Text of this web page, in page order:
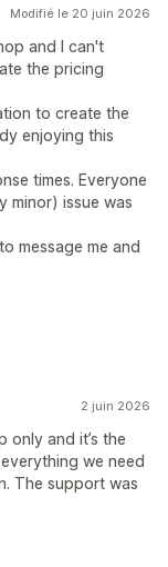
Modifié le 20 juin 2026
and I can't
the pricing
to create the
enjoying this
times. Everyone
minor) issue was
message me and
2 juin 2026
only and it’s the
we need
The support was